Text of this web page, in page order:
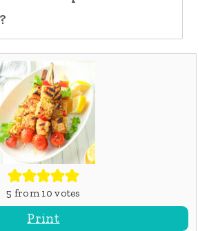
5 from10 votes
Print